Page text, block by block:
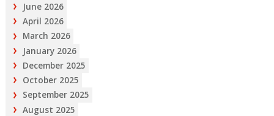
June 2026
April 2026
March 2026
January 2026
December 2025
October 2025
September 2025
August 2025